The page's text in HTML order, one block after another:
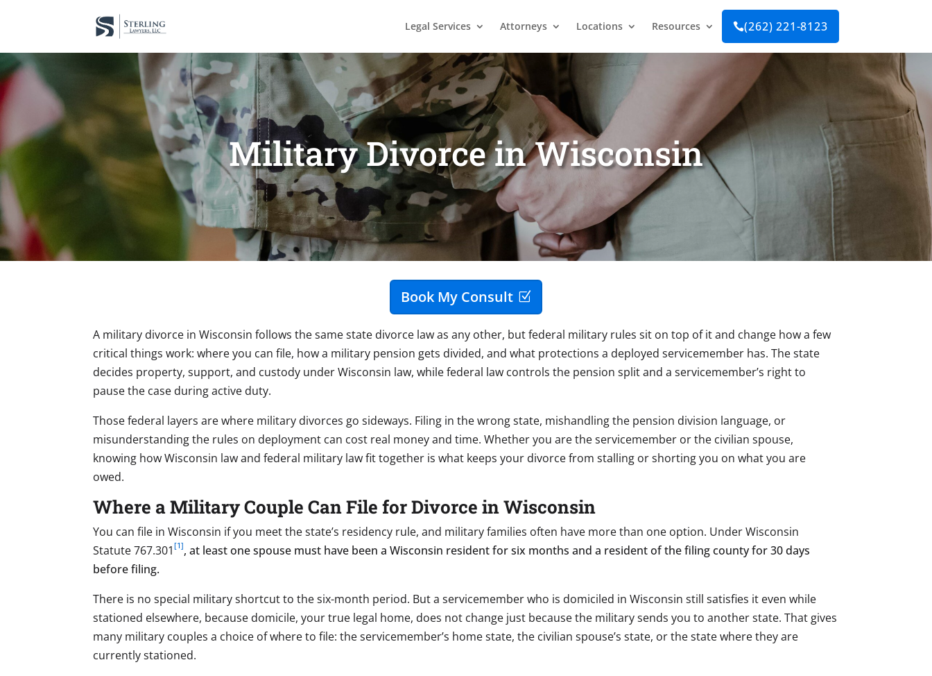
Legal Services Attorneys Locations Resources (262) 221-8123
Military Divorce in Wisconsin
Book My Consult
A military divorce in Wisconsin follows the same state divorce law as any other, but federal military rules sit on top of it and change how a few
critical things work: where you can file, how a military pension gets divided, and what protections a deployed servicemember has. The state
decides property, support, and custody under Wisconsin law, while federal law controls the pension split and a servicemember’s right to
pause the case during active duty.
Those federal layers are where military divorces go sideways. Filing in the wrong state, mishandling the pension division language, or
misunderstanding the rules on deployment can cost real money and time. Whether you are the servicemember or the civilian spouse,
knowing how Wisconsin law and federal military law fit together is what keeps your divorce from stalling or shorting you on what you are
owed.
Where a Military Couple Can File for Divorce in Wisconsin
You can file in Wisconsin if you meet the state’s residency rule, and military families often have more than one option. Under Wisconsin
Statute 767.301[1], at least one spouse must have been a Wisconsin resident for six months and a resident of the filing county for 30 days
before filing.
There is no special military shortcut to the six-month period. But a servicemember who is domiciled in Wisconsin still satisfies it even while
stationed elsewhere, because domicile, your true legal home, does not change just because the military sends you to another state. That gives
many military couples a choice of where to file: the servicemember’s home state, the civilian spouse’s state, or the state where they are
currently stationed.